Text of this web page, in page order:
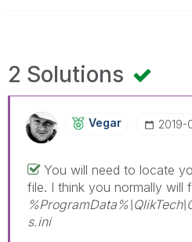
2 Solutions
Vegar ‎2019-
You will need to locate
file. I think you normally will
s.ini